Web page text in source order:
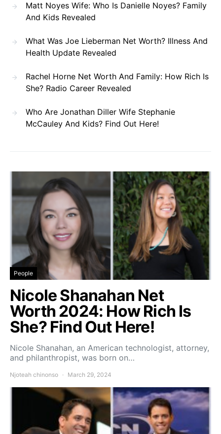
Matt Noyes Wife: Who Is Danielle Noyes? Family
And Kids Revealed
What Was Joe Lieberman Net Worth? Illness And
Health Update Revealed
Rachel Horne Net Worth And Family: How Rich Is
She? Radio Career Revealed
Who Are Jonathan Diller Wife Stephanie
McCauley And Kids? Find Out Here!
People
Nicole Shanahan Net
Worth 2024: How Rich Is
She? Find Out Here!
Nicole Shanahan, an American technologist, attorney,
and philanthropist, was born on…
Njoteah chinonso March 29, 2024